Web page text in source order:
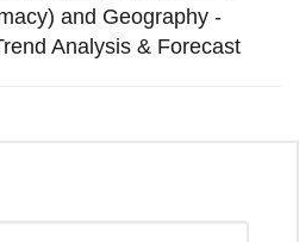
and Geography -
Analysis & Forecast